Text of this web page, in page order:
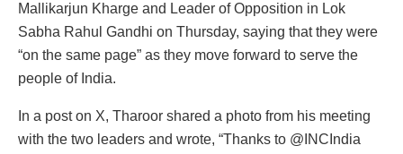
Mallikarjun Kharge and Leader of Opposition in Lok
Sabha Rahul Gandhi on Thursday, saying that they were
“on the same page” as they move forward to serve the
people of India.
In a post on X, Tharoor shared a photo from his meeting
with the two leaders and wrote, “Thanks to @INCIndia